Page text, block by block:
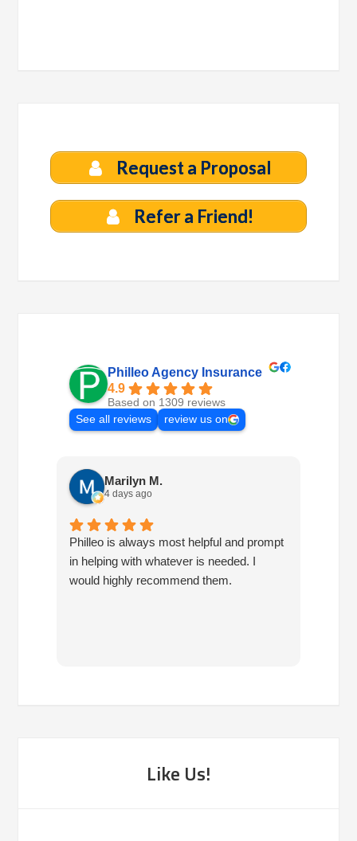
Request a Proposal
Refer a Friend!
Philleo Agency Insurance
4.9
Based on 1309 reviews
See all reviews
review us on
Marilyn M.
4 days ago
Philleo is always most helpful and prompt
in helping with whatever is needed. I
would highly recommend them.
Like Us!